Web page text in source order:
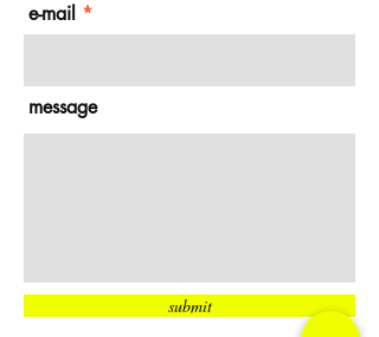
e-mail
message
submit